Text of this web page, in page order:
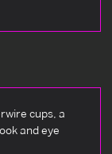
cups, a
and eye